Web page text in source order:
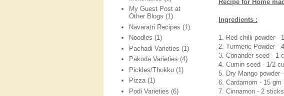
Recipe for Home
Ingredients :
1. Red chilli powder -
2. Turmeric Powder -
3. Coriander seed - 1
4. Cumin seed - 1/2
5. Dry Mango powder
6. Cardamom - 15 gm
7. Cinnamon - 2 sticks
My Guest Post at
Other Blogs (1)
Navaratri Recipes (1)
Noodles (1)
Pachadi Varieties (1)
Pakoda Varieties (4)
Pickles/Thokku (1)
Pizza (1)
Podi Varieties (6)